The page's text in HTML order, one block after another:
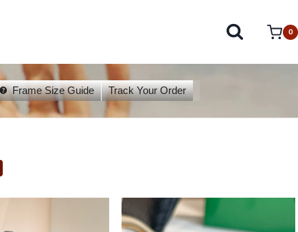
0
Frame Size Guide Track Your Order